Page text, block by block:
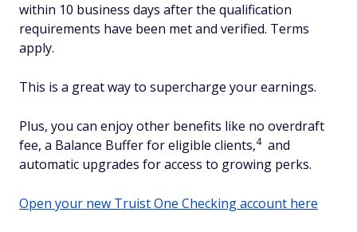
within 10 business days after the qualification
requirements have been met and verified. Terms
apply.
This is a great way to supercharge your earnings.
Plus, you can enjoy other benefits like no overdraft
fee, a Balance Buffer for eligible clients,4 and
automatic upgrades for access to growing perks.
Open your new Truist One Checking account here